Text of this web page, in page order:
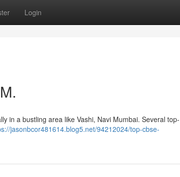
Login
in a bustling area like Vashi, Navi Mumbai. Several top-
jasonbcor481614.blog5.net/94212024/top-cbse-